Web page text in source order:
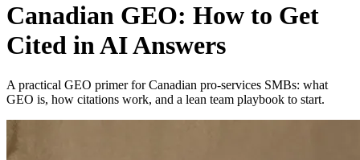
Canadian GEO: How to Get
Cited in AI Answers
A practical GEO primer for Canadian pro-services SMBs: what
GEO is, how citations work, and a lean team playbook to start.